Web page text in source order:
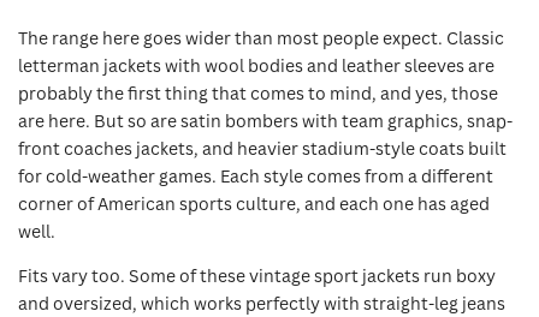
The range here goes wider than most people expect. Classic
letterman jackets with wool bodies and leather sleeves are
probably the first thing that comes to mind, and yes, those
are here. But so are satin bombers with team graphics, snap-
front coaches jackets, and heavier stadium-style coats built
for cold-weather games. Each style comes from a different
corner of American sports culture, and each one has aged
well.
Fits vary too. Some of these vintage sport jackets run boxy
and oversized, which works perfectly with straight-leg jeans